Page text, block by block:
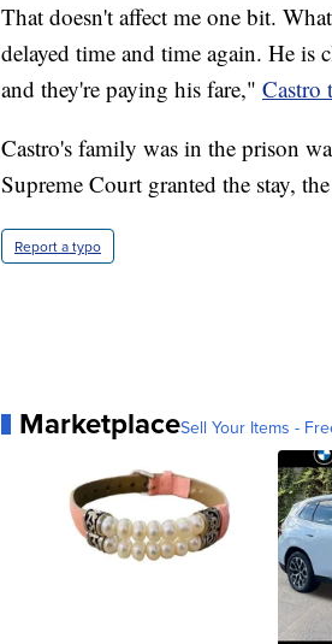
That doesn't affect me one bit.
delayed time and time again. He is
and they're paying his fare," Castro
Castro's family was in the prison
Supreme Court granted the stay,
Report a typo
MarketplaceSell Your Items -